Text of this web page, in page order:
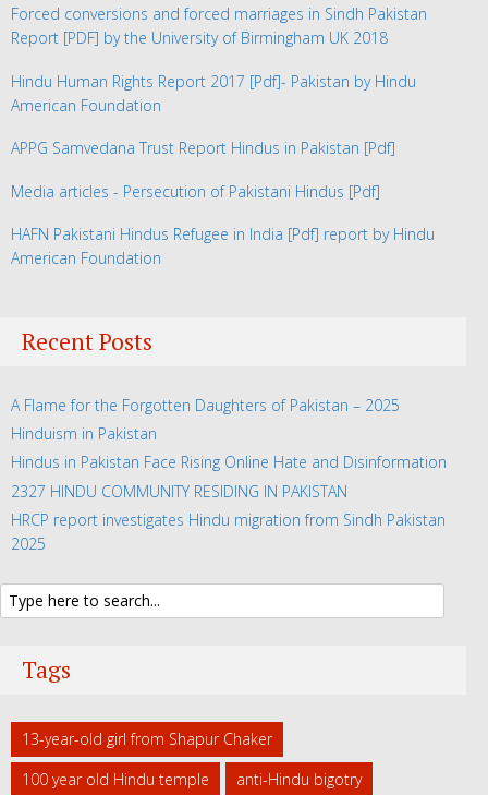
Forced conversions and forced marriages in Sindh Pakistan
Report [PDF] by the University of Birmingham UK 2018
Hindu Human Rights Report 2017 [Pdf]- Pakistan by Hindu
American Foundation
APPG Samvedana Trust Report Hindus in Pakistan [Pdf]
Media articles - Persecution of Pakistani Hindus [Pdf]
HAFN Pakistani Hindus Refugee in India [Pdf] report by Hindu
American Foundation
Recent Posts
A Flame for the Forgotten Daughters of Pakistan – 2025
Hinduism in Pakistan
Hindus in Pakistan Face Rising Online Hate and Disinformation
2327 HINDU COMMUNITY RESIDING IN PAKISTAN
HRCP report investigates Hindu migration from Sindh Pakistan
2025
Tags
13-year-old girl from Shapur Chaker
100 year old Hindu temple
anti-Hindu bigotry